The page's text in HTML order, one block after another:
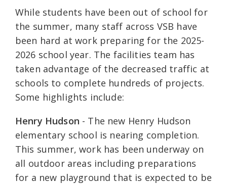
While students have been out of school for
the summer, many staff across VSB have
been hard at work preparing for the 2025-
2026 school year. The facilities team has
taken advantage of the decreased traffic at
schools to complete hundreds of projects.
Some highlights include:
Henry Hudson - The new Henry Hudson
elementary school is nearing completion.
This summer, work has been underway on
all outdoor areas including preparations
for a new playground that is expected to be